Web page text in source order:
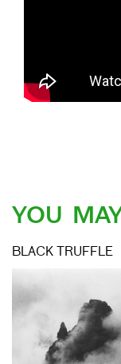
YOU
BLACK TRUFFLE